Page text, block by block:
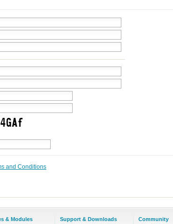
and Conditions
& Modules Support & Downloads Community